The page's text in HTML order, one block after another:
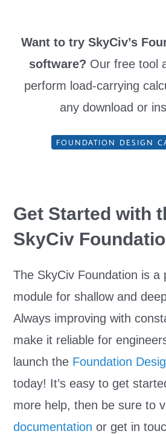
Want to try SkyCiv’s
software? Our free tool
perform load-carrying
any download or
FOUNDATION DESIGN
Get Started with
SkyCiv
The SkyCiv Foundation is a
module for shallow and
Always improving with
make it reliable for
launch the Foundation
today! It’s easy to get
more help, then be sure to
documentation or get in